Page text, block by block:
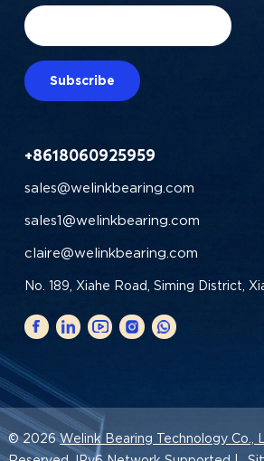
Subscribe
+8618060925959
sales@welinkbearing.com
sales1@welinkbearing.com
claire@welinkbearing.com
No. 189, Xiahe Road, Siming District,
© 2026Welink Bearing Technology Co.,